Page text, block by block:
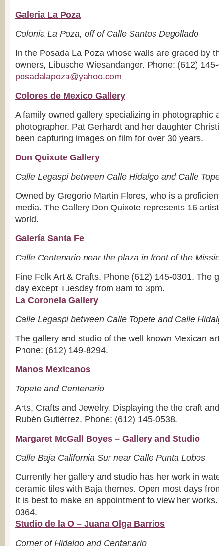
Galeria La Poza
Colonia La Poza, off of Calle Santos Degollado
In the Posada La Poza whose walls are graced by
owners, Libusche Wiesandanger. Phone: (612)
posadalapoza@yahoo.com
Colores de Mexico Gallery
A family owned gallery specializing in photographic
photographer, Pat Gerhardt and her daughter
been capturing images on film for over 30 years.
Don Quixote Gallery
Calle Legaspi between Calle Hidalgo and Calle
Owned by Gregorio Martin Flores, who is a
media. The Gallery Don Quixote represents 16
world.
Galería Santa Fe
Calle Centenario near the plaza in front of the
Fine Folk Art & Crafts. Phone (612) 145-0301. The
day except Tuesday from 8am to 3pm.
La Coronela Gallery
Calle Legaspi between Calle Topete and Calle
The gallery and studio of the well known Mexican
Phone: (612) 149-8294.
Manos Mexicanos
Topete and Centenario
Arts, Crafts and Jewelry. Displaying the the craft
Rubén Gutiérrez. Phone: (612) 145-0538.
Margaret McGall Boyes – Gallery and Studio
Calle Baja California Sur near Calle Punta Lobos
Currently her gallery and studio has her work in
ceramic tiles with Baja themes. Open most days
It is best to make an appointment to view her
0364.
Studio de la O – Juana Olga Barrios
Corner of Hidalgo and Centanario